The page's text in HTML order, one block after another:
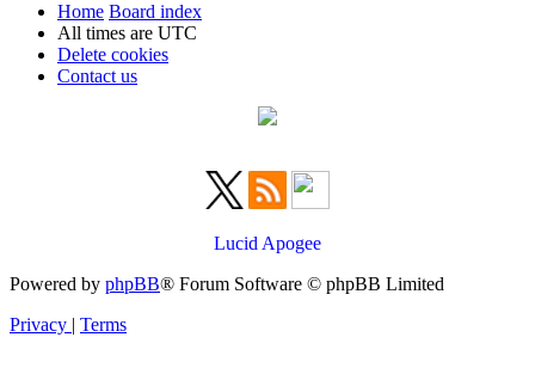
Home Board index
All times are UTC
Delete cookies
Contact us
Lucid Apogee
Powered by phpBB® Forum Software © phpBB Limited
Privacy | Terms